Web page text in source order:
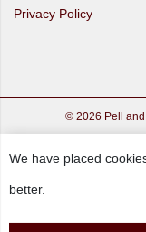
Privacy Policy
© 2026 Pell
We have placed
better.